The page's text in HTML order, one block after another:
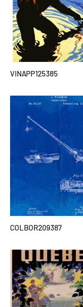
VINAPP125385
COLBOR209387